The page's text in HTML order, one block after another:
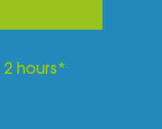
2 hours*